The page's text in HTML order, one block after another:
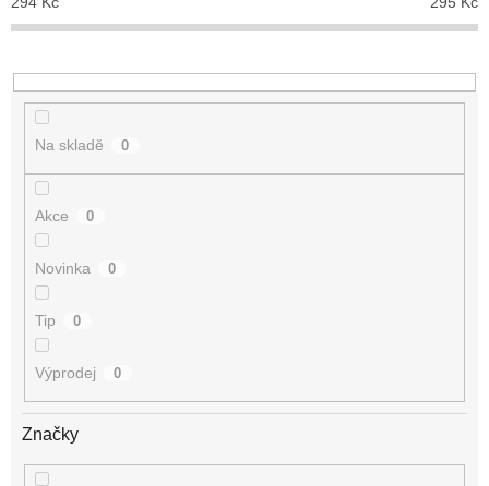
k
t
Na skladě 0
Akce 0
Novinka 0
Tip 0
Výprodej 0
Značky